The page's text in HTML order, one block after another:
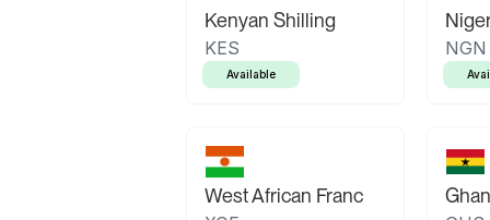
Kenyan Shilling
KES
Available
NGN
West African Franc